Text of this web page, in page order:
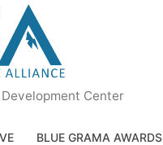
Center
BLUE GRAMA AWARDS